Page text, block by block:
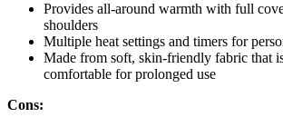
Provides all-around warmth with full
shoulders
Multiple heat settings and timers for
Made from soft, skin-friendly fabric that
comfortable for prolonged use
Cons: